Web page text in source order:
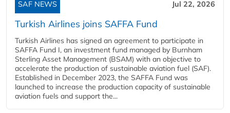
SAF NEWS Jul 22, 2026
Turkish Airlines joins SAFFA Fund
Turkish Airlines has signed an agreement to participate in
SAFFA Fund I, an investment fund managed by Burnham
Sterling Asset Management (BSAM) with an objective to
accelerate the production of sustainable aviation fuel (SAF).
Established in December 2023, the SAFFA Fund was
launched to increase the production capacity of sustainable
aviation fuels and support the...